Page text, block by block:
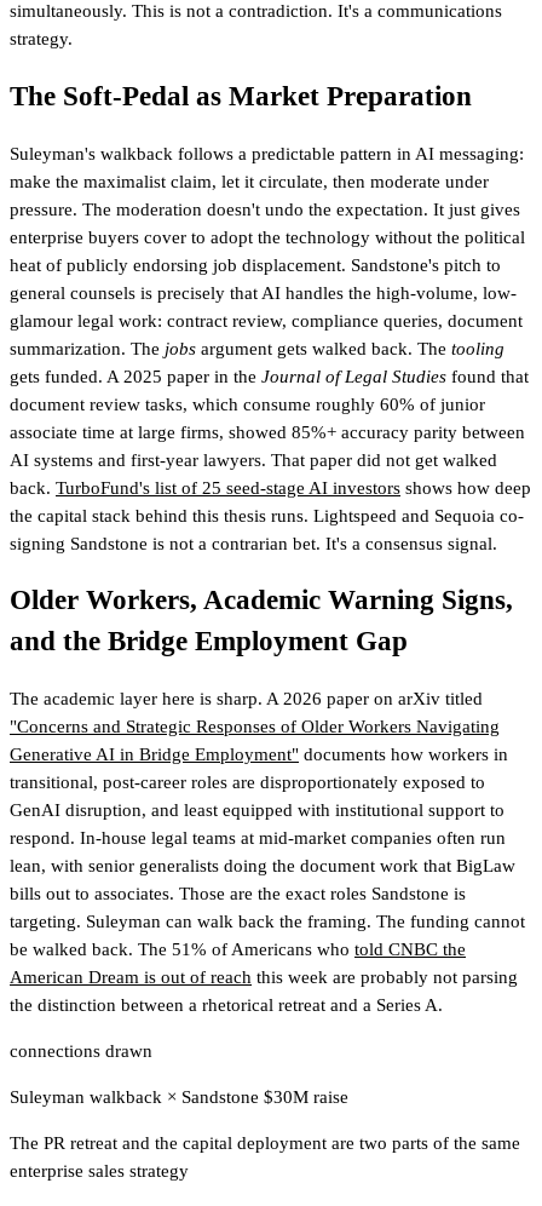
simultaneously. This is not a contradiction. It's a communications
strategy.
The Soft-Pedal as Market Preparation
Suleyman's walkback follows a predictable pattern in AI messaging:
make the maximalist claim, let it circulate, then moderate under
pressure. The moderation doesn't undo the expectation. It just gives
enterprise buyers cover to adopt the technology without the political
heat of publicly endorsing job displacement. Sandstone's pitch to
general counsels is precisely that AI handles the high-volume, low-
glamour legal work: contract review, compliance queries, document
summarization. The jobs argument gets walked back. The tooling
gets funded. A 2025 paper in the Journal of Legal Studies found that
document review tasks, which consume roughly 60% of junior
associate time at large firms, showed 85%+ accuracy parity between
AI systems and first-year lawyers. That paper did not get walked
back. TurboFund's list of 25 seed-stage AI investors shows how deep
the capital stack behind this thesis runs. Lightspeed and Sequoia co-
signing Sandstone is not a contrarian bet. It's a consensus signal.
Older Workers, Academic Warning Signs,
and the Bridge Employment Gap
The academic layer here is sharp. A 2026 paper on arXiv titled
"Concerns and Strategic Responses of Older Workers Navigating
Generative AI in Bridge Employment" documents how workers in
transitional, post-career roles are disproportionately exposed to
GenAI disruption, and least equipped with institutional support to
respond. In-house legal teams at mid-market companies often run
lean, with senior generalists doing the document work that BigLaw
bills out to associates. Those are the exact roles Sandstone is
targeting. Suleyman can walk back the framing. The funding cannot
be walked back. The 51% of Americans who told CNBC the
American Dream is out of reach this week are probably not parsing
the distinction between a rhetorical retreat and a Series A.
connections drawn
Suleyman walkback × Sandstone $30M raise
The PR retreat and the capital deployment are two parts of the same
enterprise sales strategy